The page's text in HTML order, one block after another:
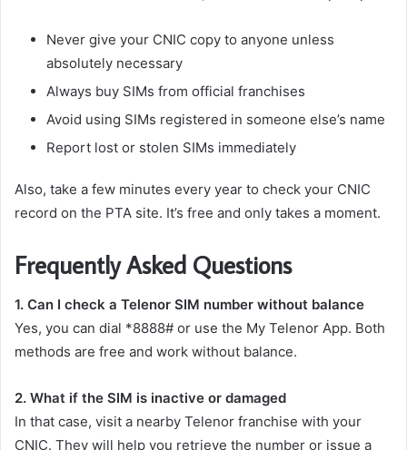
Never give your CNIC copy to anyone unless
absolutely necessary
Always buy SIMs from official franchises
Avoid using SIMs registered in someone else’s name
Report lost or stolen SIMs immediately
Also, take a few minutes every year to check your CNIC
record on the PTA site. It’s free and only takes a moment.
Frequently Asked Questions
1. Can I check a Telenor SIM number without balance
Yes, you can dial *8888# or use the My Telenor App. Both
methods are free and work without balance.
2. What if the SIM is inactive or damaged
In that case, visit a nearby Telenor franchise with your
CNIC. They will help you retrieve the number or issue a